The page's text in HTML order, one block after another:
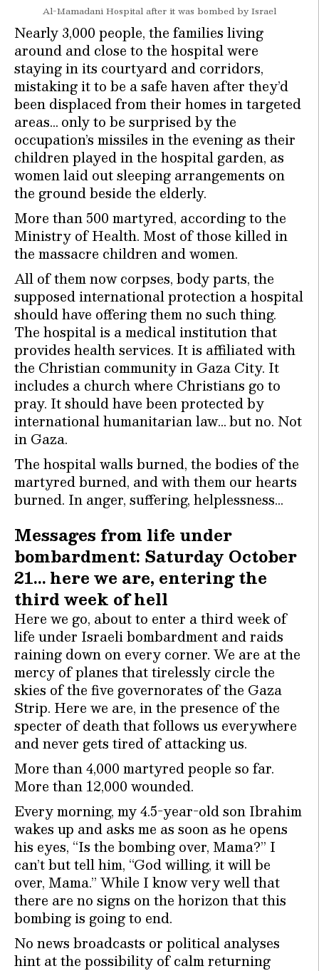
Al-Mamadani Hospital after it was bombed by Israel
Nearly 3,000 people, the families living
around and close to the hospital were
staying in its courtyard and corridors,
mistaking it to be a safe haven after they’d
been displaced from their homes in targeted
areas… only to be surprised by the
occupation’s missiles in the evening as their
children played in the hospital garden, as
women laid out sleeping arrangements on
the ground beside the elderly.
More than 500 martyred, according to the
Ministry of Health. Most of those killed in
the massacre children and women.
All of them now corpses, body parts, the
supposed international protection a hospital
should have offering them no such thing.
The hospital is a medical institution that
provides health services. It is affiliated with
the Christian community in Gaza City. It
includes a church where Christians go to
pray. It should have been protected by
international humanitarian law… but no. Not
in Gaza.
The hospital walls burned, the bodies of the
martyred burned, and with them our hearts
burned. In anger, suffering, helplessness…
Messages from life under
bombardment: Saturday October
21… here we are, entering the
third week of hell
Here we go, about to enter a third week of
life under Israeli bombardment and raids
raining down on every corner. We are at the
mercy of planes that tirelessly circle the
skies of the five governorates of the Gaza
Strip. Here we are, in the presence of the
specter of death that follows us everywhere
and never gets tired of attacking us.
More than 4,000 martyred people so far.
More than 12,000 wounded.
Every morning, my 4.5-year-old son Ibrahim
wakes up and asks me as soon as he opens
his eyes, “Is the bombing over, Mama?” I
can’t but tell him, “God willing, it will be
over, Mama.” While I know very well that
there are no signs on the horizon that this
bombing is going to end.
No news broadcasts or political analyses
hint at the possibility of calm returning